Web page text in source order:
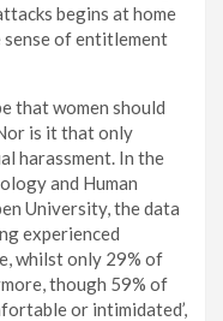
begins at home
of entitlement
that women should
is it that only
harassment. In the
and Human
University, the data
experienced
whilst only 29% of
though 59% of
or intimidated’,